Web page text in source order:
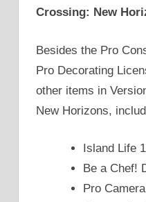
Crossing: New
Besides the Pro
Pro Decorating
other items in
New Horizons,
Island Life
Be a Chef!
Pro